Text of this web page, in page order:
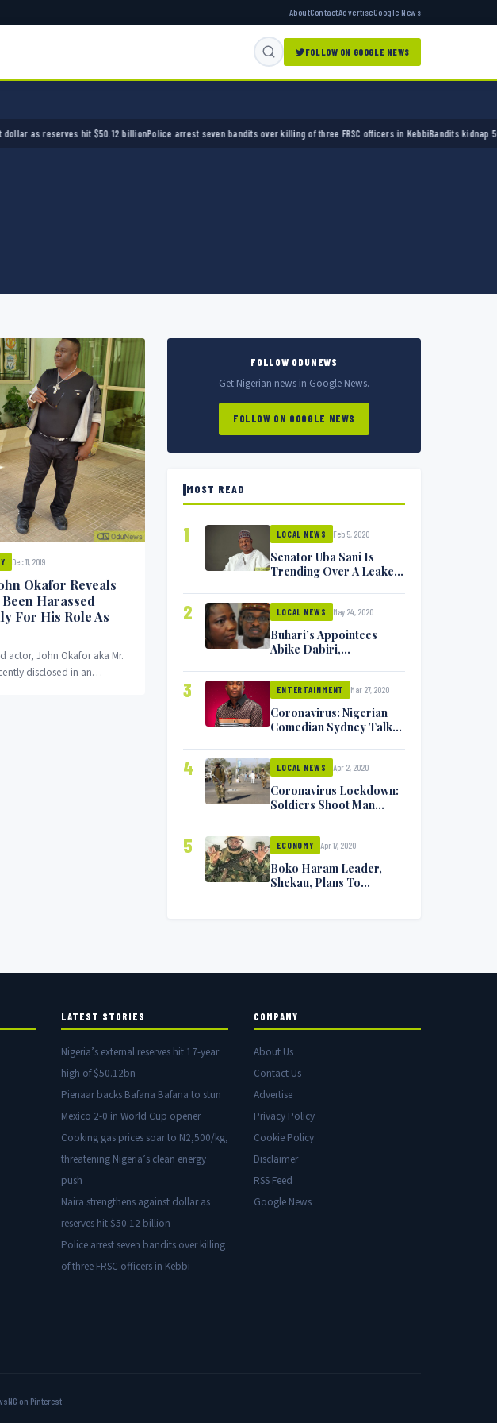
AboutContactAdvertiseGoogle News
FOLLOW ON GOOGLE NEWS
reserves hit $50.12 billionPolice arrest seven bandits over killing of three FRSC officers in Kebbi Bandits kidnap 50
Dec 11, 2019
Okafor Reveals
Harassed
For His Role As
actor, John Okafor aka Mr.
disclosed in an
FOLLOW ODUNEWS
Get Nigerian news in Google News.
FOLLOW ON GOOGLE NEWS
MOST READ
1 LOCAL NEWS Feb 5, 2020
Senator Uba Sani Is
Trending Over A Leaked
2 LOCAL NEWS May 24, 2020
Buhari’s Appointees
Abike Dabiri,
Minister Isa Pantami
Exchange Blows On
Twitter
3 ENTERTAINMENT Mar 27, 2020
Coronavirus: Nigerian
Comedian Sydney Talker
Symptoms [VIDEO]
4 LOCAL NEWS Apr 2, 2020
Coronavirus Lockdown:
Soldiers Shoot Man
5 ECONOMY Apr 17, 2020
Boko Haram Leader,
Shekau, Plans To
LATEST STORIES
Nigeria’s external reserves hit 17-year
high of $50.12bn
Pienaar backs Bafana Bafana to stun
Mexico 2-0 in World Cup opener
Cooking gas prices soar to N2,500/kg,
threatening Nigeria’s clean energy
push
Naira strengthens against dollar as
reserves hit $50.12 billion
Police arrest seven bandits over killing
of three FRSC officers in Kebbi
COMPANY
About Us
Contact Us
Advertise
Privacy Policy
Cookie Policy
Disclaimer
RSS Feed
Google News
on Pinterest